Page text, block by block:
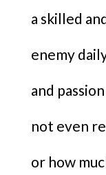
a skilled
enemy
and
not even
or how